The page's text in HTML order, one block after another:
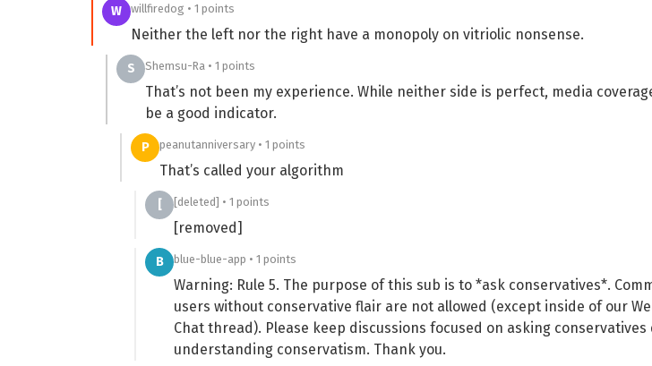
W willfiredog • 1 points
Neither the left nor the right have a monopoly on vitriolic nonsense.
S Shemsu-Ra • 1 points
That’s not been my experience. While neither side is perfect, media
be a good indicator.
P peanutanniversary • 1 points
That’s called your algorithm
[ [deleted] • 1 points
[removed]
B blue-blue-app • 1 points
Warning: Rule 5. The purpose of this sub is to *ask conservatives*.
users without conservative flair are not allowed (except inside of our
Chat thread). Please keep discussions focused on asking conservatives
understanding conservatism. Thank you.